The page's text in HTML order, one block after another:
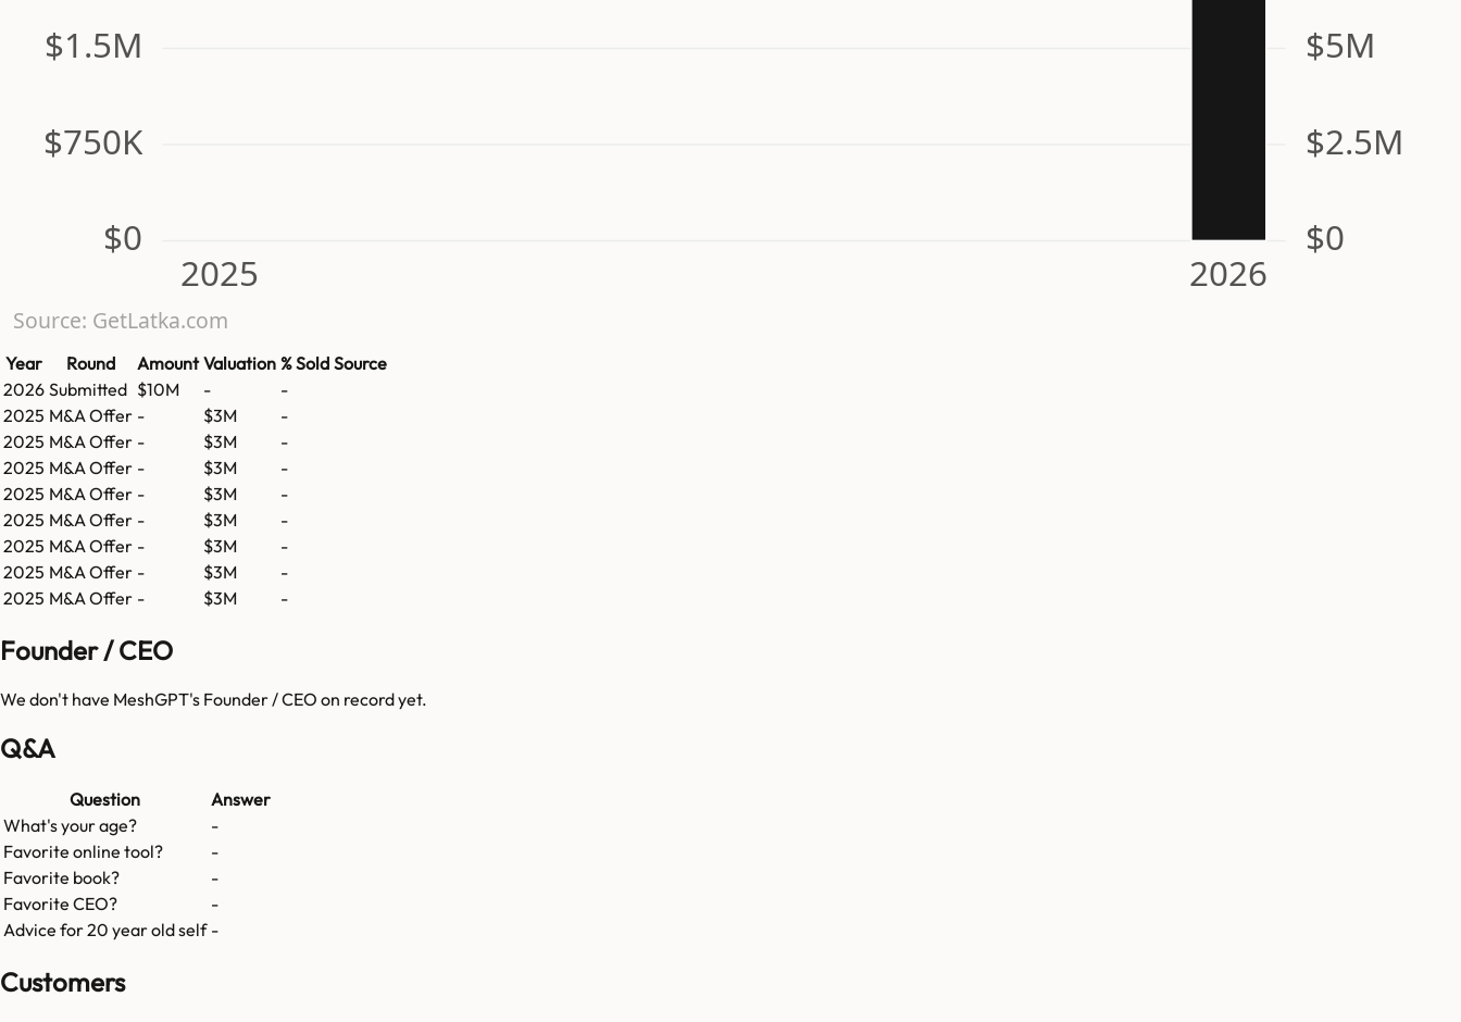
$0 $0
$750K $2.5M
$1.5M $5M
2025 2026
Source: GetLatka.com
Year Round Amount Valuation % Sold Source
2026 Submitted $10M -
-
2025 M&A Offer - $3M
-
2025 M&A Offer - $3M
-
2025 M&A Offer - $3M
-
2025 M&A Offer - $3M
-
2025 M&A Offer - $3M
-
2025 M&A Offer - $3M
-
2025 M&A Offer - $3M
-
2025 M&A Offer - $3M -
Founder / CEO
We don't have MeshGPT's Founder / CEO on record yet.
Q&A
Question
Answer
What's your age?
-
Favorite online tool?
-
Favorite book?
-
Favorite CEO?
-
Advice for 20 year old self -
Customers